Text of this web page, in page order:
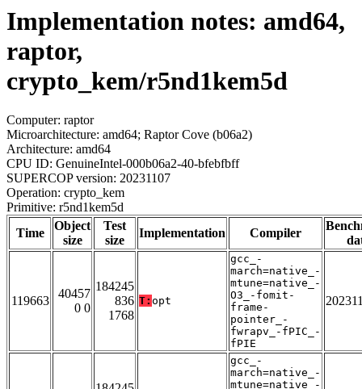
Implementation notes: amd64,
raptor,
crypto_kem/r5nd1kem5d
Computer: raptor
Microarchitecture: amd64; Raptor Cove (b06a2)
Architecture: amd64
CPU ID: GenuineIntel-000b06a2-40-bfebfbff
SUPERCOP version: 20231107
Operation: crypto_kem
Primitive: r5nd1kem5d
Time
Object
size
Test
size
Implementation Compiler
119663
40457
0 0
184245
836
1768
T: opt
gcc_-
march=native_-
mtune=native_-
O3_-fomit-
frame-
pointer_-
fwrapv_-fPIC_-
fPIE
gcc_-
march=native_-
mtune=native_-